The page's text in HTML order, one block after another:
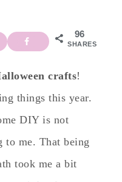
96
SHARES
crafts!
things this year.
DIY is not
me. That being
took me a bit